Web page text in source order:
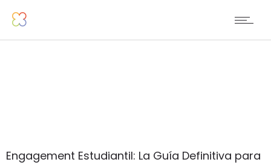
Engagement Estudiantil: La Guía Definitiva para